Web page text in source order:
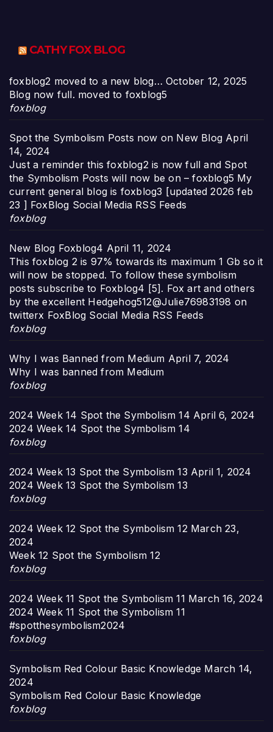
CATHY FOX BLOG
foxblog2 moved to a new blog… October 12, 2025
Blog now full. moved to foxblog5
foxblog
Spot the Symbolism Posts now on New Blog April
14, 2024
Just a reminder this foxblog2 is now full and Spot
the Symbolism Posts will now be on – foxblog5 My
current general blog is foxblog3 [updated 2026 feb
23 ] FoxBlog Social Media RSS Feeds
foxblog
New Blog Foxblog4 April 11, 2024
This foxblog 2 is 97% towards its maximum 1 Gb so it
will now be stopped. To follow these symbolism
posts subscribe to Foxblog4 [5]. Fox art and others
by the excellent Hedgehog512@Julie76983198 on
twitterx FoxBlog Social Media RSS Feeds
foxblog
Why I was Banned from Medium April 7, 2024
Why I was banned from Medium
foxblog
2024 Week 14 Spot the Symbolism 14 April 6, 2024
2024 Week 14 Spot the Symbolism 14
foxblog
2024 Week 13 Spot the Symbolism 13 April 1, 2024
2024 Week 13 Spot the Symbolism 13
foxblog
2024 Week 12 Spot the Symbolism 12 March 23,
2024
Week 12 Spot the Symbolism 12
foxblog
2024 Week 11 Spot the Symbolism 11 March 16, 2024
2024 Week 11 Spot the Symbolism 11
#spotthesymbolism2024
foxblog
Symbolism Red Colour Basic Knowledge March 14,
2024
Symbolism Red Colour Basic Knowledge
foxblog